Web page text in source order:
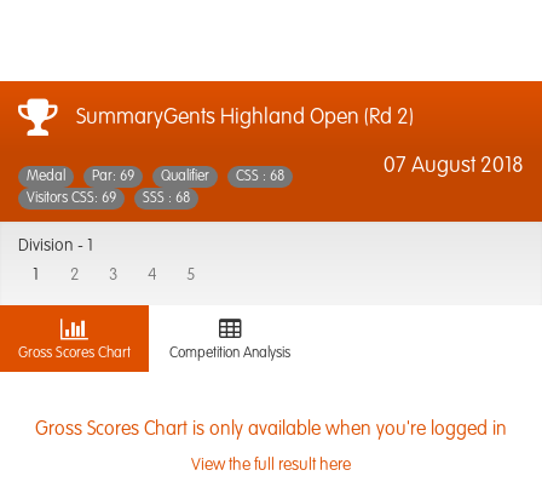
SummaryGents Highland Open (Rd 2)
07 August 2018
Medal Par: 69 Qualifier
CSS : 68
Visitors CSS: 69
SSS : 68
Division -
2 3 4 5
Gross Scores Chart Competition Analysis
Gross Scores Chart is only available when you're logged in
View the full result here